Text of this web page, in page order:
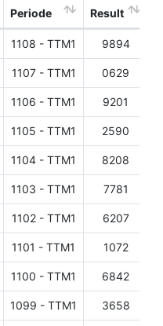
Periode Result
1108 - TTM1 9894
1107 - TTM1 0629
1106 - TTM1 9201
1105 - TTM1 2590
1104 - TTM1 8208
1103 - TTM1 7781
1102 - TTM1 6207
1101 - TTM1 1072
1100 - TTM1 6842
1099 - TTM1 3658